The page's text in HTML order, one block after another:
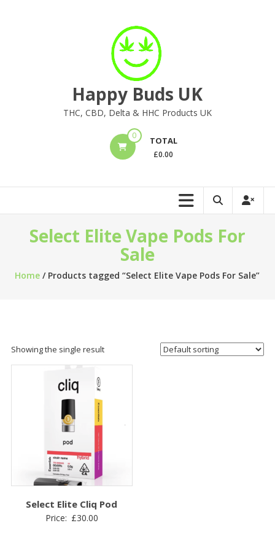
Happy Buds UK
THC, CBD, Delta & HHC Products UK
0 TOTAL
£0.00
Select Elite Vape Pods For
Sale
Home / Products tagged “Select Elite Vape Pods For Sale”
Showing the single result
Select Elite Cliq Pod
Price: £30.00